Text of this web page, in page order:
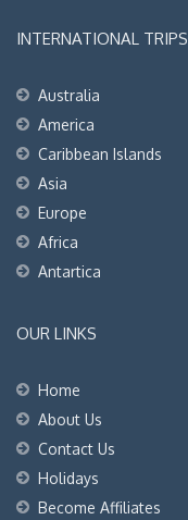
INTERNATIONAL TRIPS
Australia
America
Caribbean Islands
Asia
Europe
Africa
Antartica
OUR LINKS
Home
About Us
Contact Us
Holidays
Become Affiliates